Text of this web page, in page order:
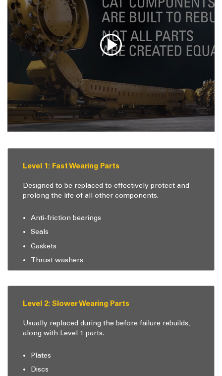
Level 1: Fast Wearing Parts
Designed to be replaced to effectively protect and
prolong the life of all other components.
Anti-friction bearings
Seals
Gaskets
Thrust washers
Level 2: Slower Wearing Parts
Usually replaced during the before failure rebuilds,
along with Level 1 parts.
Plates
Discs